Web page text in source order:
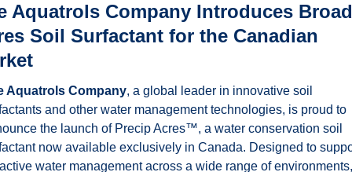
Aquatrols Company Introduces Broad
Soil Surfactant for the Canadian
Aquatrols Company, a global leader in innovative soil
and other water management technologies, is proud to
the launch of Precip Acres™, a water conservation soil
now available exclusively in Canada. Designed to